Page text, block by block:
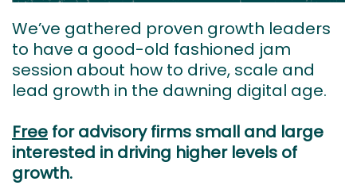
We’ve gathered proven growth leaders
to have a good-old fashioned jam
session about how to drive, scale and
lead growth in the dawning digital age.
Free for advisory firms small and large
interested in driving higher levels of
growth.